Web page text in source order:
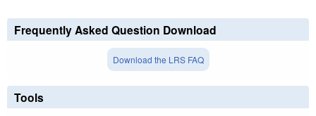
Frequently Asked Question Download
Download the LRS FAQ
Tools